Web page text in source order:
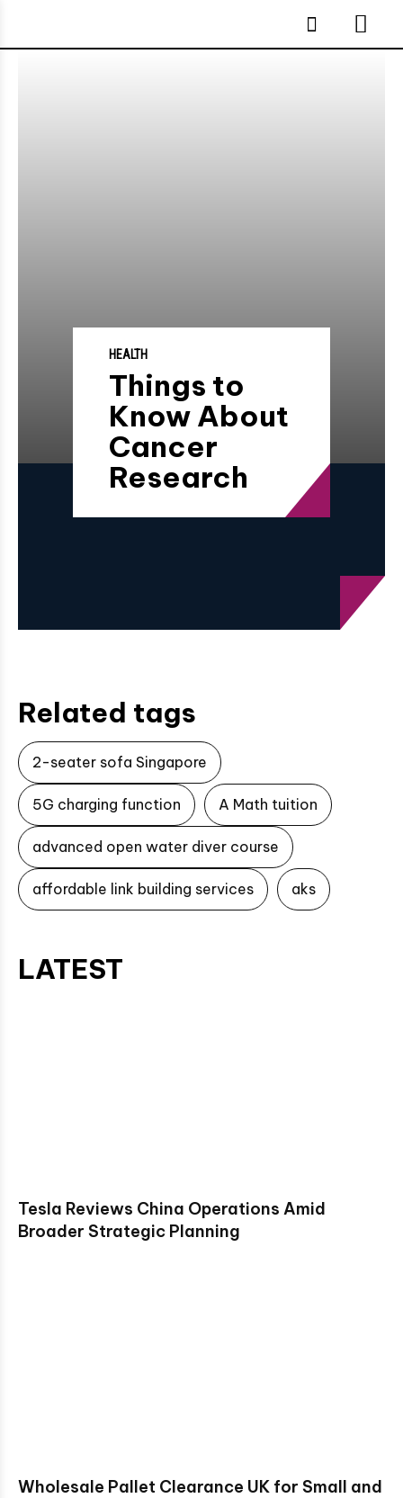
HEALTH
Things to
Know About
Cancer
Research
Related tags
2-seater sofa Singapore
5G charging function A Math tuition
advanced open water diver course
affordable link building services aks
LATEST
Tesla Reviews China Operations Amid
Broader Strategic Planning
Wholesale Pallet Clearance UK for Small and